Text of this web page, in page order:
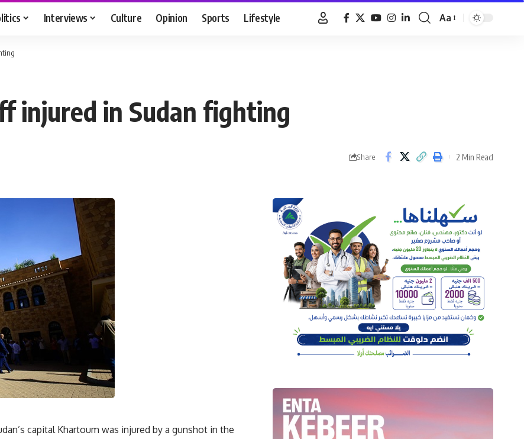
Interviews Culture Opinion Sports Lifestyle
Font
Aa
injured in Sudan fighting
Share 2 Min Read
capital Khartoum was injured by a gunshot in the